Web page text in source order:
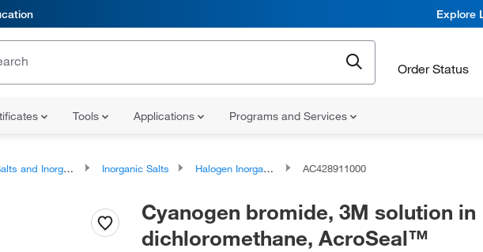
Explore
Order Status
Tools Applications Programs and Services
and Inorganics Inorganic Salts Halogen Inorganic Salts AC428911000
Cyanogen bromide, 3M solution in
dichloromethane, AcroSeal™